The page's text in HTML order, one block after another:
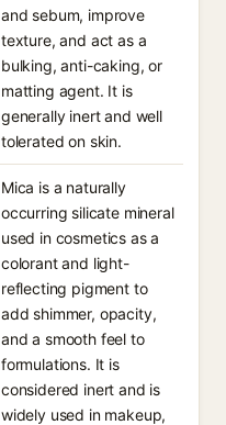
and sebum, improve
texture, and act as a
bulking, anti-caking, or
matting agent. It is
generally inert and well
tolerated on skin.
Mica is a naturally
occurring silicate mineral
used in cosmetics as a
colorant and light-
reflecting pigment to
add shimmer, opacity,
and a smooth feel to
formulations. It is
considered inert and is
widely used in makeup,